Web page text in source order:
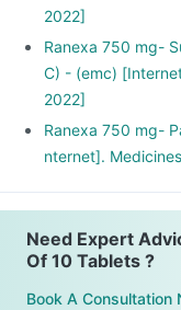
2022]
Ranexa 750 mg-
C) - (emc)
2022]
Ranexa 750 mg-
nternet].
Need Expert
Of 10 Tablets ?
Book A Consultation